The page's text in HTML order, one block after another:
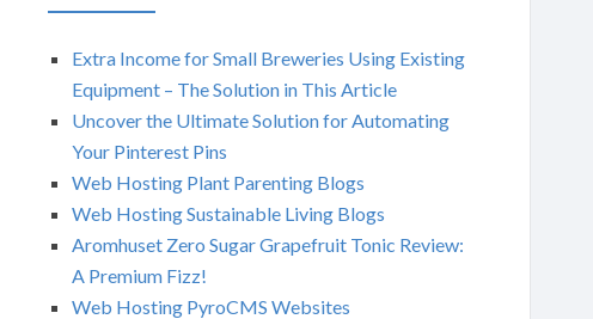
Extra Income for Small Breweries Using Existing
Equipment – The Solution in This Article
Uncover the Ultimate Solution for Automating
Your Pinterest Pins
Web Hosting Plant Parenting Blogs
Web Hosting Sustainable Living Blogs
Aromhuset Zero Sugar Grapefruit Tonic Review:
A Premium Fizz!
Web Hosting PyroCMS Websites